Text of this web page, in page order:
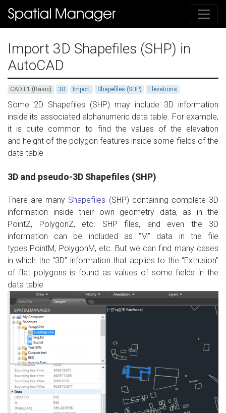
Import 3D Shapefiles (SHP) in
AutoCAD
CAD L1 (Basic) 3D Import Shapefiles (SHP) Elevations
Some 2D Shapefiles (SHP) may include 3D information
inside its associated alphanumeric data table. For example,
it is quite common to find the values ​​ofthe elevation
and height of the polygon features inside some fields of the
data table
3D and pseudo-3D Shapefiles (SHP)
There are many Shapefiles (SHP) containing complete 3D
information inside their own geometry data, as in the
PointZ, PolygonZ, etc. SHP files, and even the
3D
information can be included
as “M” data in the file
types PointM, PolygonM, etc. But we can find many cases
in which the “3D” information that applies to the “Extrusion”
of flat polygons is found as values ​​of some fields in the
data table